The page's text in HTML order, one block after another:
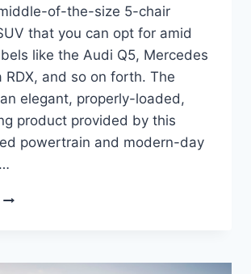
of-the-size 5-chair
that you can opt for amid
like the Audi Q5, Mercedes
RDX, and so on forth. The
elegant, properly-loaded,
product provided by this
powertrain and modern-day
NEW